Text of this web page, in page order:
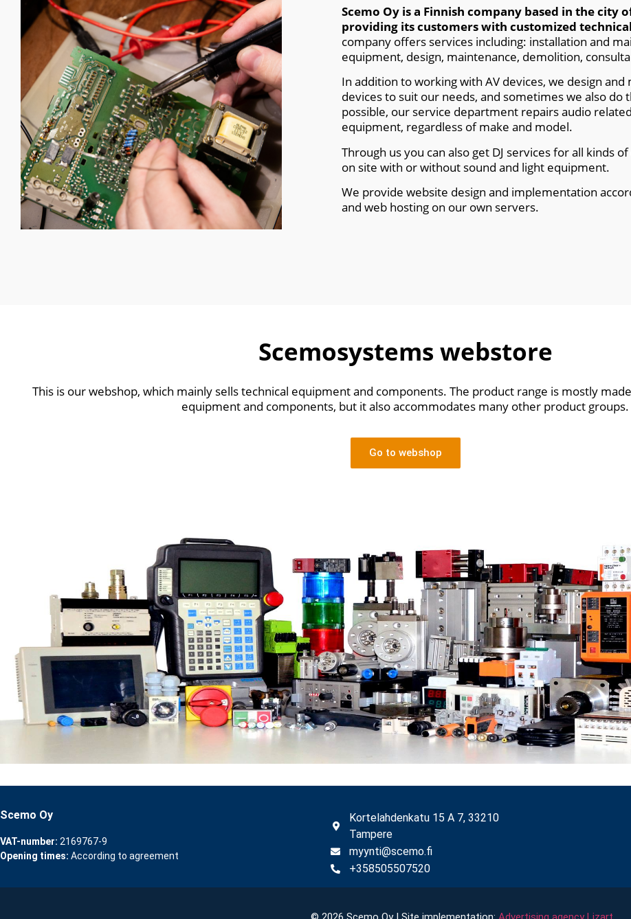
Scemo Oy is a Finnish company based in the city
providing its customers with customized
company offers services including: installation and
equipment, design, maintenance, demolition,
In addition to working with AV devices, we design
devices to suit our needs, and sometimes we also
possible, our service department repairs audio
equipment, regardless of make and model.
Through us you can also get DJ services for all kinds
on site with or without sound and light equipment.
We provide website design and implementation
and web hosting on our own servers.
Scemosystems webstore
This is our webshop, which mainly sells technical equipment and components. The product range is mostly
equipment and components, but it also accommodates many other product groups.
Go to webshop
Scemo Oy
VAT-number: 2169767-9
Opening times: According to agreement
Kortelahdenkatu 15 A 7, 33210
Tampere
myynti@scemo.fi
+358505507520